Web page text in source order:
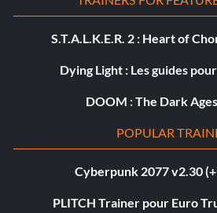
S.T.A.L.K.E.R. 2 : Heart of
Dying Light : Les guides
DOOM : The Dark
POPULAR
Cyberpunk 2077 v2.30
PLITCH Trainer pour Euro